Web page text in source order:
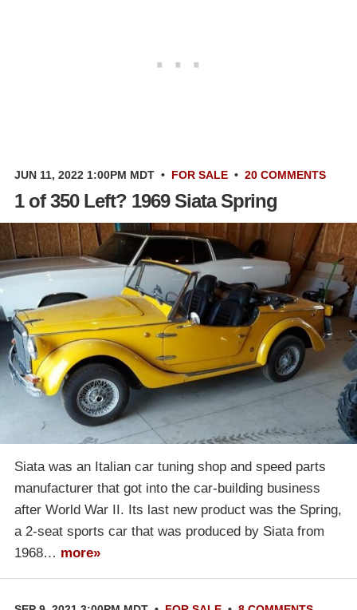
JUN 11, 2022 1:00PM MDT • FOR SALE • 20 COMMENTS
1 of 350 Left? 1969 Siata Spring
Siata was an Italian car tuning shop and speed parts
manufacturer that got into the car-building business
after World War II. Its last new product was the Spring,
a 2-seat sports car that was produced by Siata from
1968… more»